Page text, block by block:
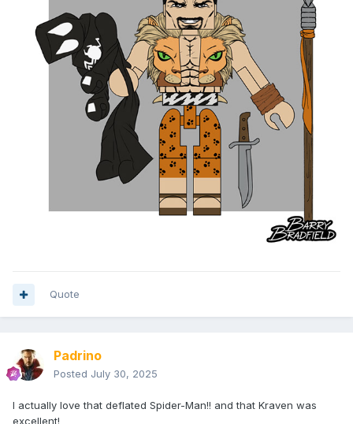
Quote
Padrino
Posted July 30, 2025
I actually love that deflated Spider-Man!! and that Kraven was
excellent!